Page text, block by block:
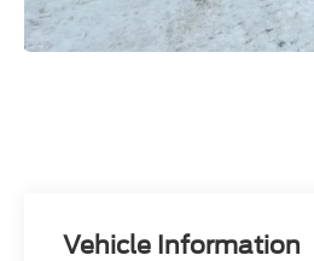
Vehicle Information